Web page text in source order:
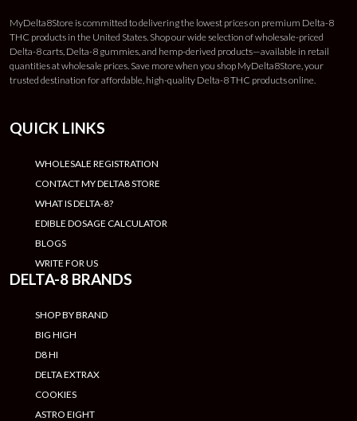
MyDelta8Store is committed to delivering the lowest prices on premium Delta-8
THC products in the United States. Shop our wide selection of wholesale-priced
Delta-8 carts, Delta-8 gummies, and hemp-derived products—available in retail
quantities at wholesale prices. Save more when you shop MyDelta8Store, your
trusted destination for affordable, high-quality Delta-8 THC products online.
QUICK LINKS
WHOLESALE REGISTRATION
CONTACT MY DELTA8 STORE
WHAT IS DELTA-8?
EDIBLE DOSAGE CALCULATOR
BLOGS
WRITE FOR US
DELTA-8 BRANDS
SHOP BY BRAND
BIG HIGH
D8 HI
DELTA EXTRAX
COOKIES
ASTRO EIGHT